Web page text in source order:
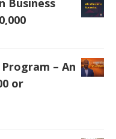
Business
– An
or